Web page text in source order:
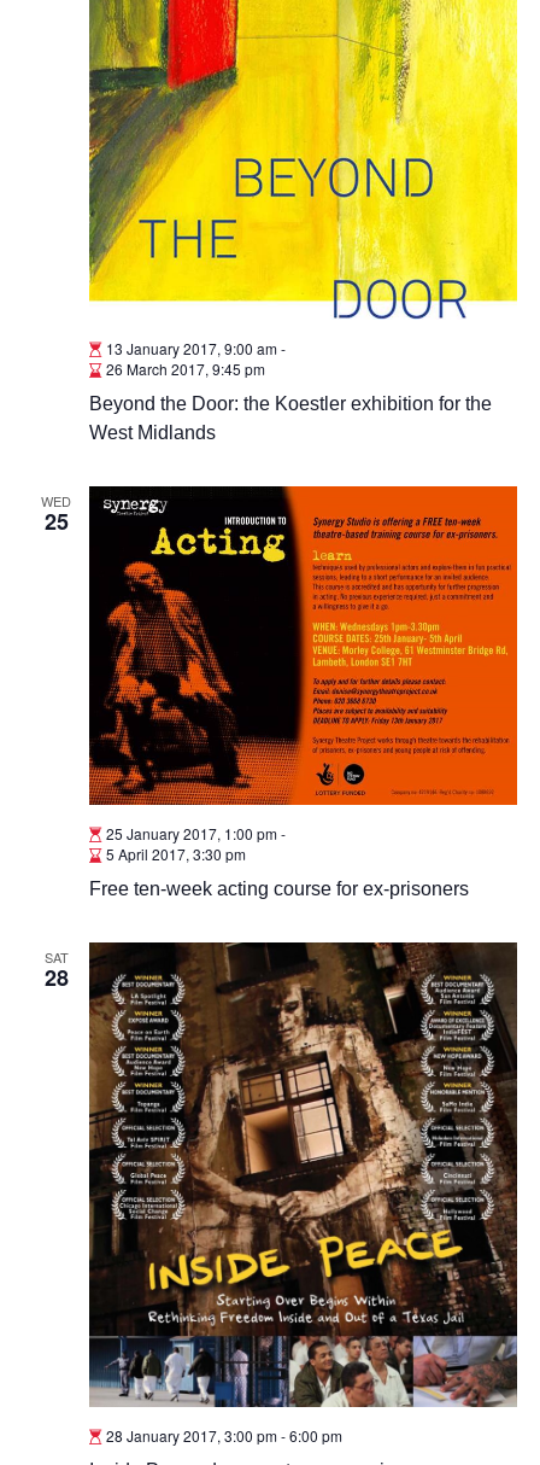
13 January 2017, 9:00 am-
26 March 2017, 9:45 pm
Beyond the Door: the Koestler exhibition for the
West Midlands
WED
25
25 January 2017, 1:00 pm-
5 April 2017, 3:30 pm
Free ten-week acting course for ex-prisoners
SAT
28
28 January 2017, 3:00 pm-6:00 pm